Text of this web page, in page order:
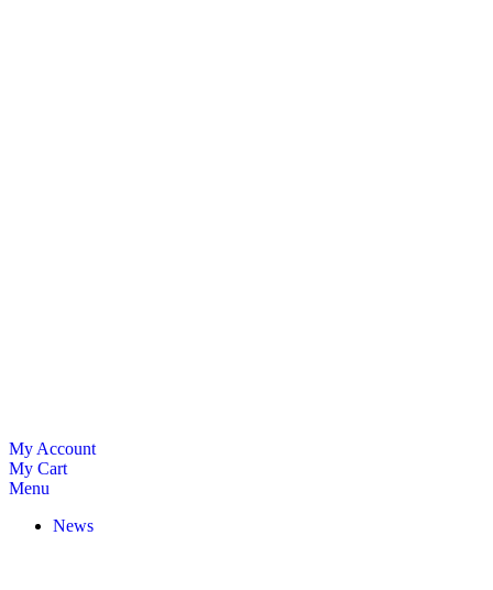
My Account
My Cart
Menu
News